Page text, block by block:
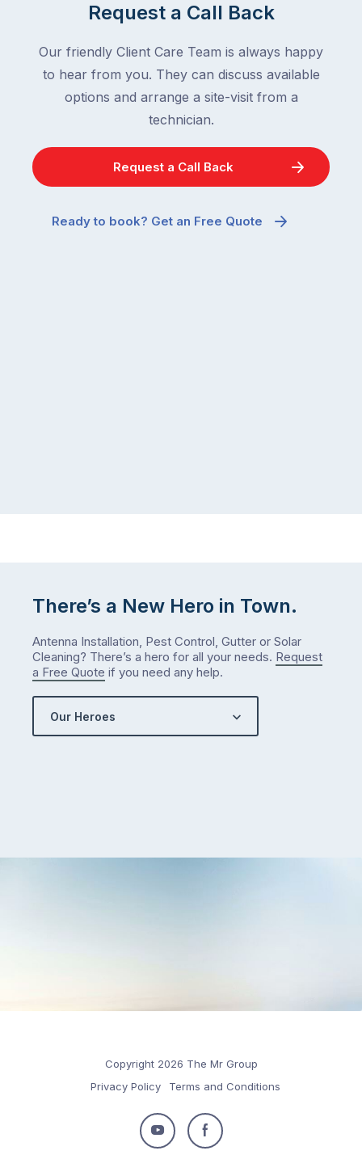
Request a Call Back
Our friendly Client Care Team is always happy
to hear from you. They can discuss available
options and arrange a site-visit from a
technician.
Request a Call Back
Ready to book? Get an Free Quote
There’s a New Hero in Town.
Antenna Installation, Pest Control, Gutter or Solar
Cleaning? There’s a hero for all your needs. Request
a Free Quote if you need any help.
Our Heroes
Copyright 2026 The Mr Group
Privacy Policy
Terms and Conditions
Follow
Follow